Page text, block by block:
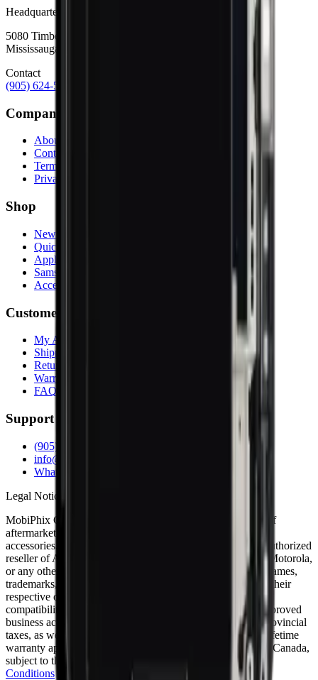
Headquarters
5080 Timberlea Blvd Unit 19 & 20,
Mississauga, ON L4W 4M2
Contact
(905) 624-5929
Company
About Us
Contact
Terms & Conditions
Privacy Policy
Shop
New Arrivals
Quick Order
Apple
Samsung
Accessories
Customer Service
My Account
Shipping Info
Return Policy
Warranty
FAQs
Support
(905) 624-5929
info@mobiphix.ca
WhatsApp
Legal Notice
MobiPhix Canada is an independent wholesale distributor of
aftermarket and OEM-compatible mobile device parts and
accessories. We are not affiliated with, endorsed by, or an authorized
reseller of Apple Inc., Samsung Electronics, Google LLC, Motorola,
or any other original equipment manufacturer. All product names,
trademarks, logos, and brand references are the property of their
respective owners and are used solely for identification and
compatibility purposes. Wholesale pricing is available to approved
business accounts only. Applicable Canadian federal and provincial
taxes, as well as shipping, are calculated at checkout. Our lifetime
warranty applies to eligible parts sold directly by MobiPhix Canada,
subject to the terms outlined on our
Terms &
Conditionspages.